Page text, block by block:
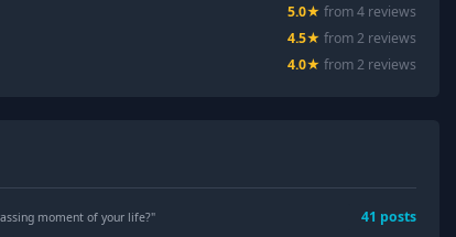
5.0★ from4 reviews
4.5★ from2 reviews
4.0★ from2 reviews
moment of your life?" 41 posts